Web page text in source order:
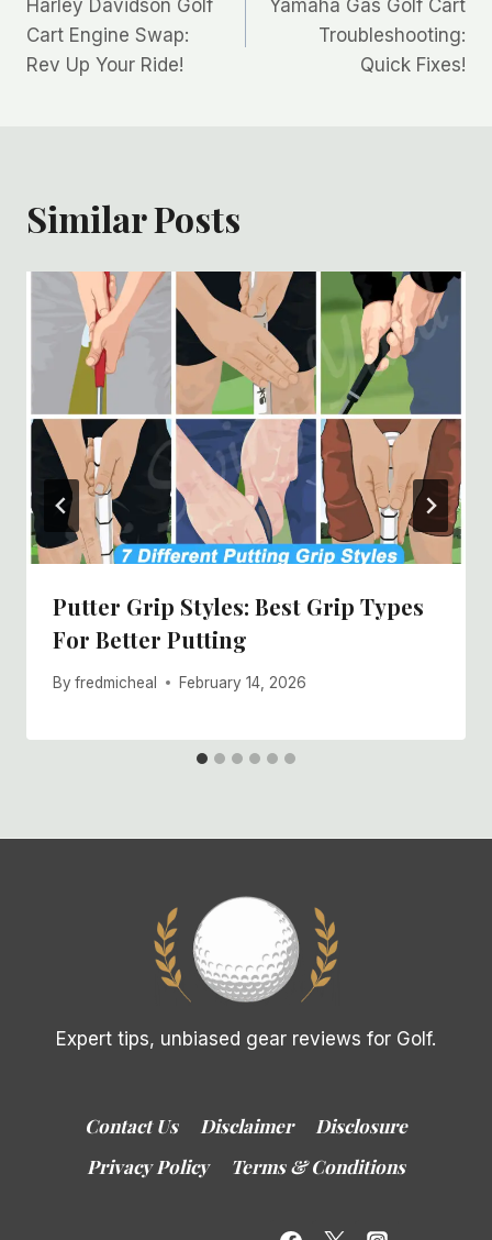
navigation
Harley Davidson Golf
Cart Engine Swap:
Rev Up Your Ride!
Yamaha Gas Golf Cart
Troubleshooting:
Quick Fixes!
Similar Posts
Putter Grip Styles: Best Grip Types
For Better Putting
By fredmicheal February 14, 2026
Expert tips, unbiased gear reviews for Golf.
Contact Us Disclaimer
Disclosure
Privacy Policy
Terms & Conditions